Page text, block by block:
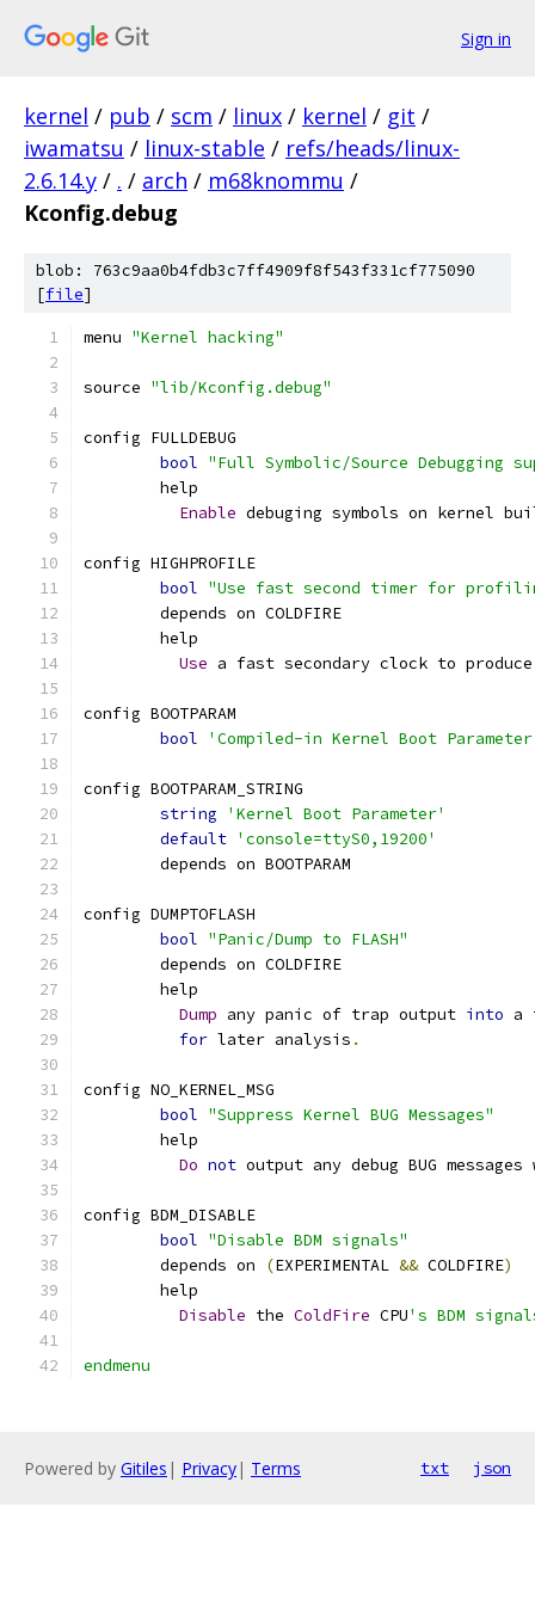
Sign in
kernel / pub / scm / linux / kernel / git /
iwamatsu / linux-stable / refs/heads/linux-
2.6.14.y / . / arch / m68knommu /
Kconfig.debug
blob: 763c9aa0b4fdb3c7ff4909f8f543f331cf775090
[file]
menu "Kernel hacking"
source "lib/Kconfig.debug"
config FULLDEBUG
bool "Full Symbolic/Source Debugging
	help
Enable debuging symbols on kernel
config HIGHPROFILE
bool "Use fast second timer for
	depends on COLDFIRE
	help
Use a fast secondary clock to
config BOOTPARAM
bool
'Compiled-in Kernel Boot
config BOOTPARAM_STRING
string
'Kernel Boot Parameter'
default 'console=ttyS0,19200'
	depends on BOOTPARAM
config DUMPTOFLASH
bool "Panic/Dump to FLASH"
	depends on COLDFIRE
	help
Dump any panic of trap output into a
for later analysis .
config NO_KERNEL_MSG
bool "Suppress Kernel BUG Messages"
	help
Do not output any debug BUG
config BDM_DISABLE
bool "Disable BDM signals"
	depends on
(EXPERIMENTAL && COLDFIRE)
	help
Disable the ColdFire CPU's BDM
endmenu
Powered by Gitiles | Privacy| Terms txt json